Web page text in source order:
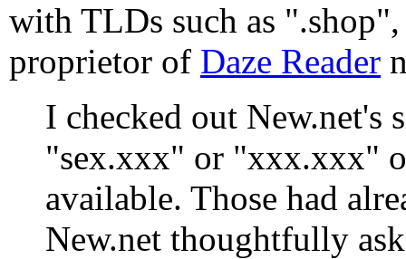
with TLDs such as
proprietor of Daze Reader
I checked out New.net's
"sex.xxx" or "xxx.xxx"
available. Those had
New.net thoughtfully